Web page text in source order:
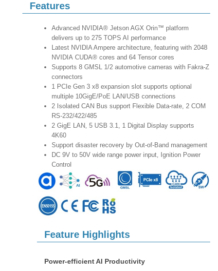
Features
Advanced NVIDIA® Jetson AGX Orin™ platform
delivers up to 275 TOPS AI performance
Latest NVIDIA Ampere architecture, featuring with 2048
NVIDIA CUDA® cores and 64 Tensor cores
Supports 8 GMSL 1/2 automotive cameras with Fakra-Z
connectors
1 PCIe Gen 3 x8 expansion slot supports optional
multiple 10GigE/PoE LAN/USB connections
2 Isolated CAN Bus support Flexible Data-rate, 2 COM
RS-232/422/485
2 GigE LAN, 5 USB 3.1, 1 Digital Display supports
4K60
Support disaster recovery by Out-of-Band management
DC 9V to 50V wide range power input, Ignition Power
Control
Feature Highlights
Power-efficient AI Productivity